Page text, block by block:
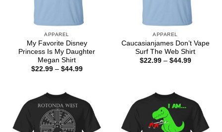
APPAREL
My Favorite Disney
Princess Is My Daughter
Megan Shirt
$22.99 – $44.99Price
APPAREL
Caucasianjames Don’t Vape
Surf The Web Shirt
$22.99 – $44.99Price